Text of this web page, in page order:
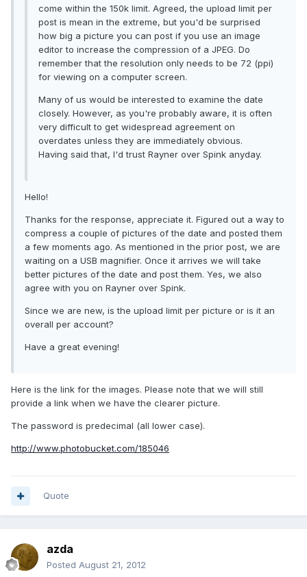
come within the 150k limit. Agreed, the upload limit per
post is mean in the extreme, but you'd be surprised
how big a picture you can post if you use an image
editor to increase the compression of a JPEG. Do
remember that the resolution only needs to be 72 (ppi)
for viewing on a computer screen.
Many of us would be interested to examine the date
closely. However, as you're probably aware, it is often
very difficult to get widespread agreement on
overdates unless they are immediately obvious.
Having said that, I'd trust Rayner over Spink anyday.
Hello!
Thanks for the response, appreciate it. Figured out a way to
compress a couple of pictures of the date and posted them
a few moments ago. As mentioned in the prior post, we are
waiting on a USB magnifier. Once it arrives we will take
better pictures of the date and post them. Yes, we also
agree with you on Rayner over Spink.
Since we are new, is the upload limit per picture or is it an
overall per account?
Have a great evening!
Here is the link for the images. Please note that we will still
provide a link when we have the clearer picture.
The password is predecimal (all lower case).
http://www.photobucket.com/185046
Quote
azda
Posted August 21, 2012